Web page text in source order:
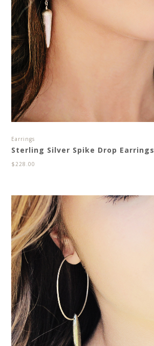
Earrings
Sterling Silver Spike Drop Earrings
$228.00